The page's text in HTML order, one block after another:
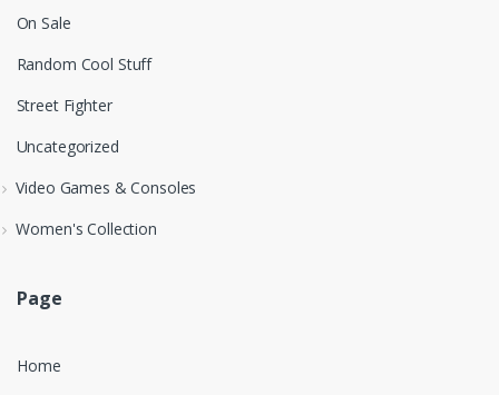
On Sale
Random Cool Stuff
Street Fighter
Uncategorized
Video Games & Consoles
Women's Collection
Page
Home